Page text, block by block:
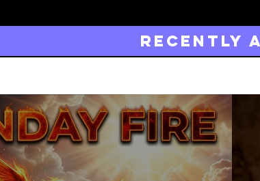
Recently